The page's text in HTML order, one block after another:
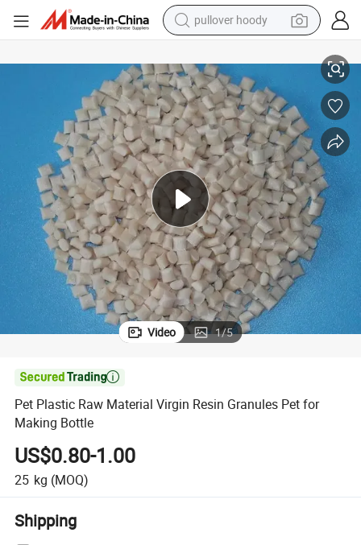
smart phone
electric car
container house
earbud
weight loss capsule
powder
pullover hoody
Video 1/5

Pet Plastic Raw Material Virgin Resin Granules Pet for
Making Bottle
US$0.80-1.00
25 kg (MOQ)
Shipping